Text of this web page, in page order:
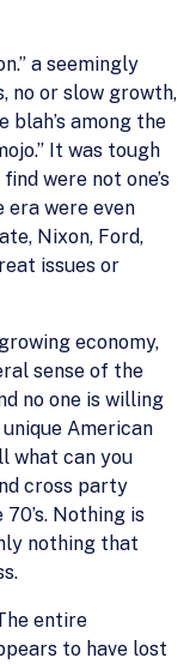
a seemingly
no or slow growth,
among the
It was tough
were not one’s
era were even
Nixon, Ford,
issues or
economy,
sense of the
no one is willing
American
what can you
cross party
Nothing is
nothing that
entire
to have lost